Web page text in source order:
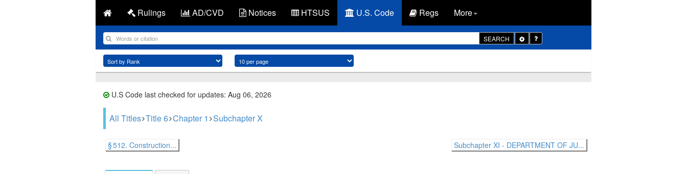
Rulings AD/CVD Notices HTSUS U.S. Code Regs More
SEARCH
Toggle
Dropdown
U.S Code last checked for updates: Aug 06, 2026
All Titles Title 6 Chapter 1 Subchapter X
§ 512. Construction... Subchapter XI - DEPARTMENT OF JU...